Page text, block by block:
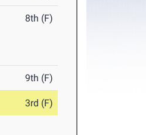
8th (F)
9th (F)
3rd (F)